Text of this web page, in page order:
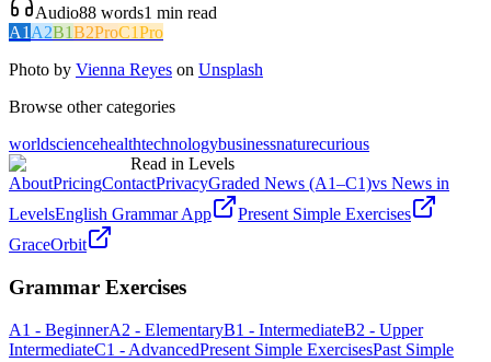
Audio88 words1 min read
A1 A2B1B2ProC1Pro
Photo by Vienna Reyes on Unsplash
Browse other categories
worldsciencehealthtechnologybusinessnaturecurious
Read in Levels
AboutPricingContactPrivacyGraded News (A1–C1)vs News in
LevelsEnglish Grammar App
Present Simple Exercises
GraceOrbit
Grammar Exercises
A1 - BeginnerA2 - ElementaryB1 - IntermediateB2 - Upper
IntermediateC1 - AdvancedPresent Simple ExercisesPast Simple